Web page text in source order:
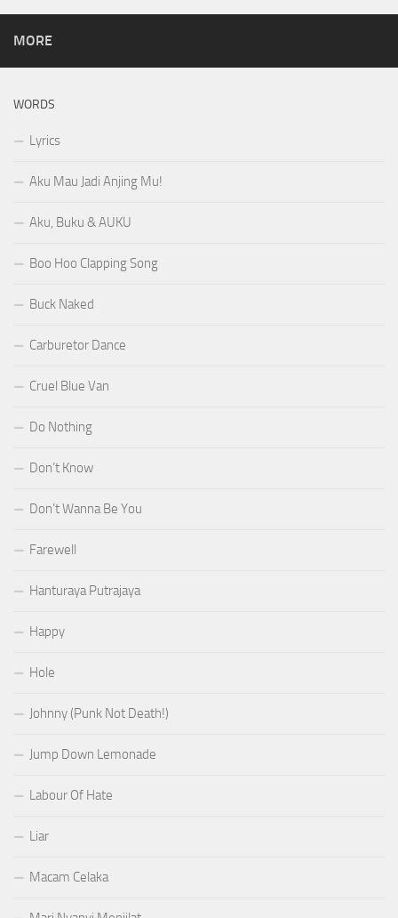
MORE
WORDS
Lyrics
Aku Mau Jadi Anjing Mu!
Aku, Buku & AUKU
Boo Hoo Clapping Song
Buck Naked
Carburetor Dance
Cruel Blue Van
Do Nothing
Don’t Know
Don’t Wanna Be You
Farewell
Hanturaya Putrajaya
Happy
Hole
Johnny (Punk Not Death!)
Jump Down Lemonade
Labour Of Hate
Liar
Macam Celaka